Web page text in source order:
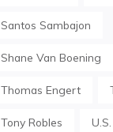
Santos Sambajon
Shane Van Boening
Thomas Engert
Tony Robles